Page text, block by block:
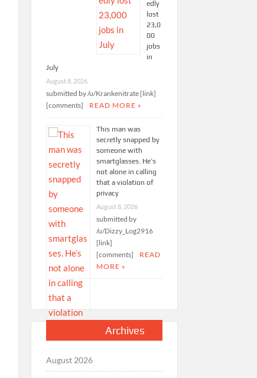
edly
lost
23,0
00
jobs
in
July
August 8, 2026
submitted by /u/Krankenitrate [link]
[comments]
READ MORE »
This man was
secretly snapped by
someone with
smartglasses. He’s
not alone in calling
that a violation of
privacy
August 8, 2026
submitted by
/u/Dizzy_Log2916
[link]
[comments]
READ
MORE »
Archives
August 2026